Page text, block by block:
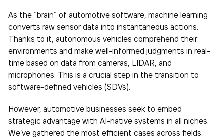
As the “brain” of automotive software, machine learning
converts raw sensor data into instantaneous actions.
Thanks to it, autonomous vehicles comprehend their
environments and make well-informed judgments in real-
time based on data from cameras, LIDAR, and
microphones. This is a crucial step in the transition to
software-defined vehicles (SDVs).
However, automotive businesses seek to embed
strategic advantage with AI-native systems in all niches.
We’ve gathered the most efficient cases across fields.